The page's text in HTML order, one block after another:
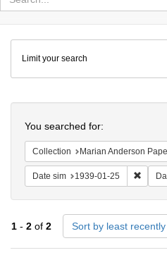
Colenda
Digital
Repository
Limit your search
You searched for:
Collection Marian Anderson Papers (University of
Date sim 1939-01-25
1 - 2 of 2 Sort by least